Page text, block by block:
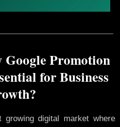
Promotion
for Business
digital market where